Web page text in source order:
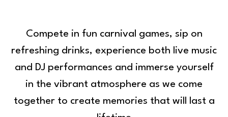
Compete in fun carnival games, sip on
refreshing drinks, experience both live music
and DJ performances and immerse yourself
in the vibrant atmosphere as we come
together to create memories that will last a